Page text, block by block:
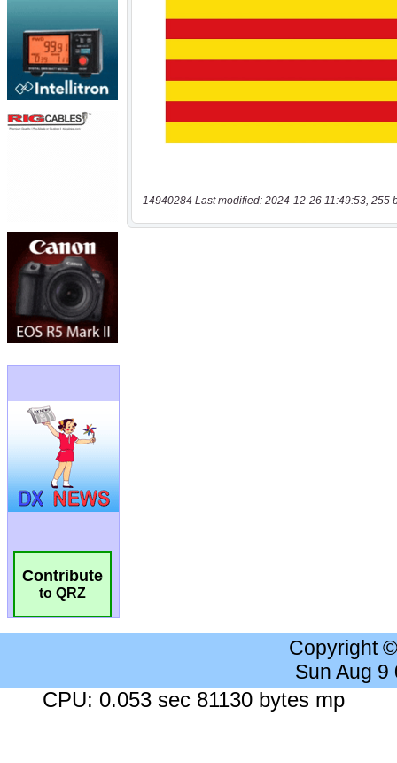
Contribute
to QRZ
14940284 Last modified: 2024-12-26 11:49:53, 255
Copyright
Sun Aug 9
CPU: 0.053 sec 81130 bytes mp